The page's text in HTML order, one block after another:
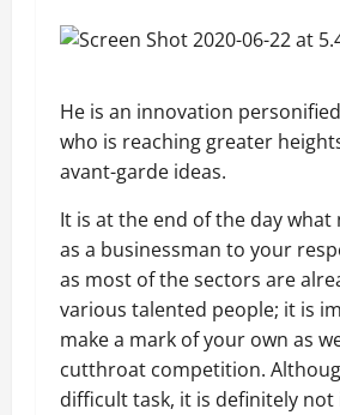
He is an innovation
who is reaching greater
avant-garde ideas.
It is at the end of the day what
as a businessman to your
as most of the sectors are
various talented people; it is
make a mark of your own as
cutthroat competition.
difficult task, it is definitely not